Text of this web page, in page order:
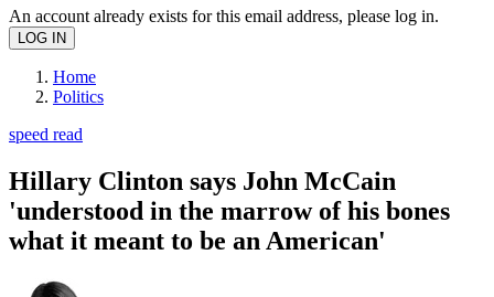
An account already exists for this email address, please log in.
Home
Politics
speed read
Hillary Clinton says John McCain
'understood in the marrow of his bones
what it meant to be an American'